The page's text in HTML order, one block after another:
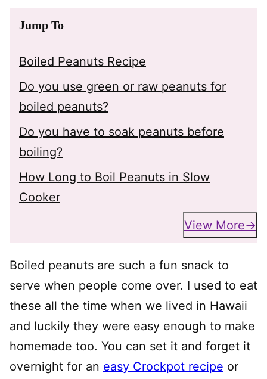
Jump To
Boiled Peanuts Recipe
Do you use green or raw peanuts for
boiled peanuts?
Do you have to soak peanuts before
boiling?
How Long to Boil Peanuts in Slow
Cooker
View More
Boiled peanuts are such a fun snack to
serve when people come over. I used to eat
these all the time when we lived in Hawaii
and luckily they were easy enough to make
homemade too. You can set it and forget it
overnight for an easy Crockpot recipe or